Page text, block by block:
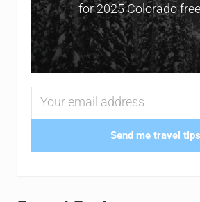
for 2025 Colorado
Send me travel tips